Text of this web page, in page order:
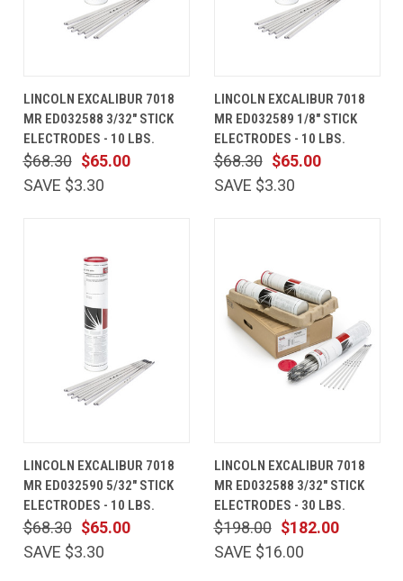
LINCOLN EXCALIBUR 7018
MR ED032588 3/32" STICK
ELECTRODES - 10 LBS.
$65.00
$68.30
SAVE $3.30
LINCOLN EXCALIBUR 7018
MR ED032589 1/8" STICK
ELECTRODES - 10 LBS.
$65.00
$68.30
SAVE $3.30
LINCOLN EXCALIBUR 7018
MR ED032590 5/32" STICK
ELECTRODES - 10 LBS.
$65.00
$68.30
SAVE $3.30
LINCOLN EXCALIBUR 7018
MR ED032588 3/32" STICK
ELECTRODES - 30 LBS.
$182.00
$198.00
SAVE $16.00